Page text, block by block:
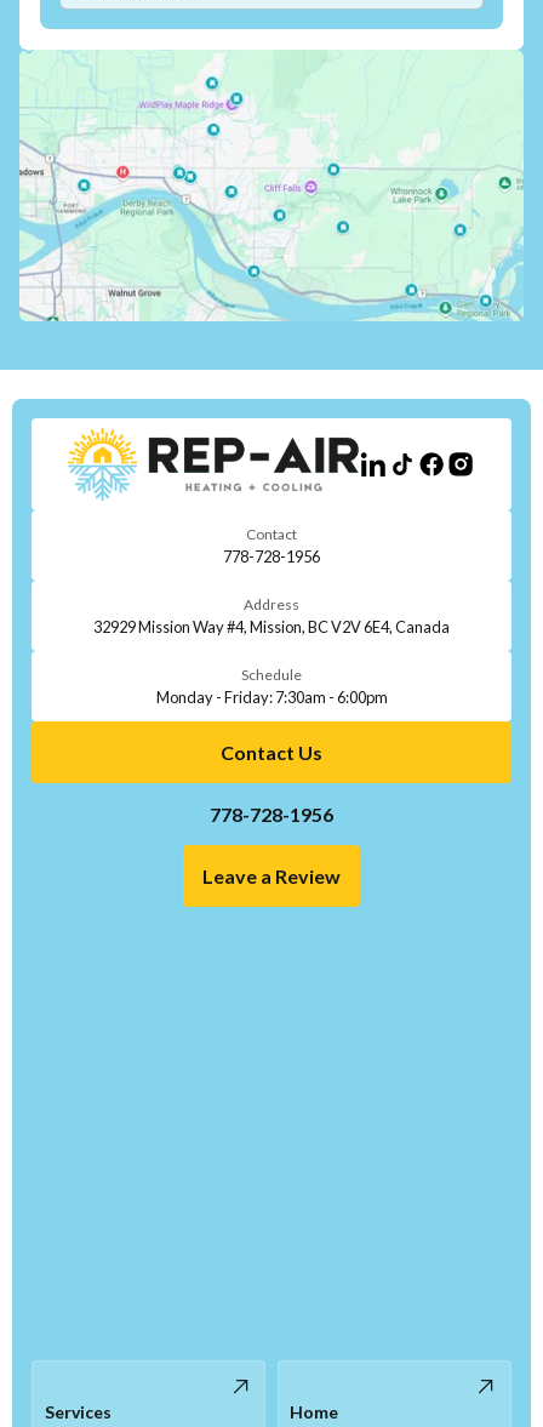
Contact
778-728-1956
Address
32929 Mission Way #4, Mission, BC V2V 6E4, Canada
Schedule
Monday - Friday: 7:30am - 6:00pm
Contact Us
778-728-1956
Leave a Review
Services Home